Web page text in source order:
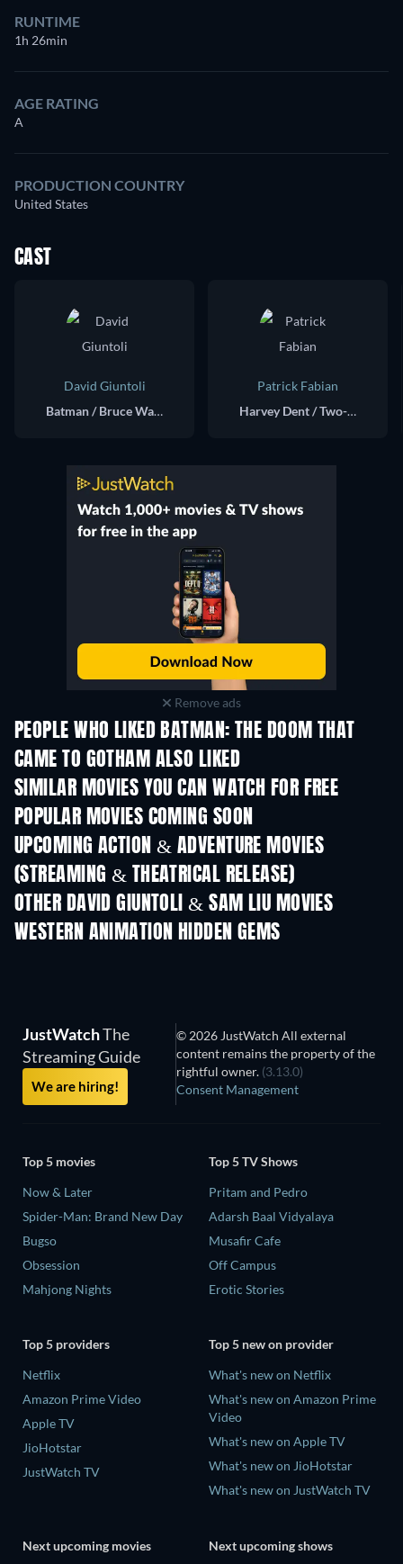
RUNTIME
1h 26min
AGE RATING
A
PRODUCTION COUNTRY
United States
CAST
David Giuntoli
Batman / Bruce Wayne (voice)
Patrick Fabian
Harvey Dent / Two-Face (voice)
Remove ads
PEOPLE WHO LIKED BATMAN: THE DOOM THAT
CAME TO GOTHAM ALSO LIKED
SIMILAR MOVIES YOU CAN WATCH FOR FREE
POPULAR MOVIES COMING SOON
UPCOMING ACTION & ADVENTURE MOVIES
(STREAMING & THEATRICAL RELEASE)
OTHER DAVID GIUNTOLI & SAM LIU MOVIES
WESTERN ANIMATION HIDDEN GEMS
TV
JustWatchThe
Streaming Guide
We are hiring!
© 2026 JustWatch All external
content remains the property of the
rightful owner. (3.13.0)
Consent Management
Top 5 movies
Now & Later
Spider-Man: Brand New Day
Bugso
Obsession
Mahjong Nights
Top 5 TV Shows
Pritam and Pedro
Adarsh Baal Vidyalaya
Musafir Cafe
Off Campus
Erotic Stories
Top 5 providers
Netflix
Amazon Prime Video
Apple TV
JioHotstar
JustWatch TV
Top 5 new on provider
What's new on Netflix
What's new on Amazon Prime
Video
What's new on Apple TV
What's new on JioHotstar
What's new on JustWatch TV
Next upcoming movies Next upcoming shows